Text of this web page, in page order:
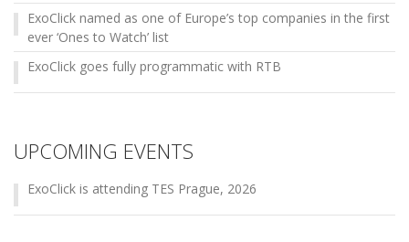
ExoClick named as one of Europe’s top companies in the first
ever ‘Ones to Watch’ list
ExoClick goes fully programmatic with RTB
UPCOMING EVENTS
ExoClick is attending TES Prague, 2026